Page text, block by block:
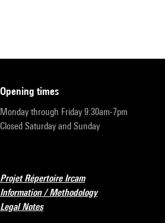
opening times
Monday through Friday 9:30am-7pm
Closed Saturday and Sunday
Projet Répertoire Ircam
Information / Methodology
Legal Notes